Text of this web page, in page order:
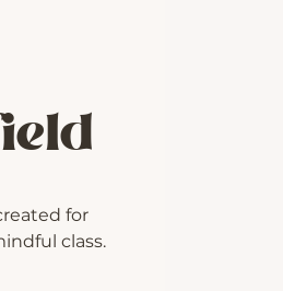
for
class.